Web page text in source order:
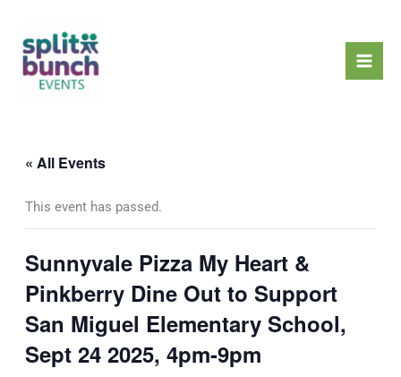
content
« All Events
This event has passed.
Sunnyvale Pizza My Heart &
Pinkberry Dine Out to Support
San Miguel Elementary School,
Sept 24 2025, 4pm-9pm